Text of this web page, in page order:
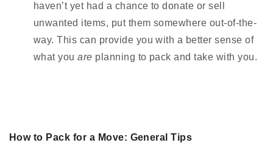
haven’t yet had a chance to donate or sell
unwanted items, put them somewhere out-of-the-
way. This can provide you with a better sense of
what youare planning to pack and take with you.
How to Pack for a Move: General Tips